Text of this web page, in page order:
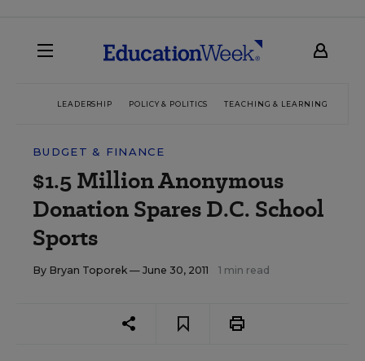
LEADERSHIP POLICY & POLITICS TEACHING & LEARNING
BUDGET & FINANCE
$1.5 Million Anonymous
Donation Spares D.C. School
Sports
By Bryan Toporek — June 30, 2011 1 min read